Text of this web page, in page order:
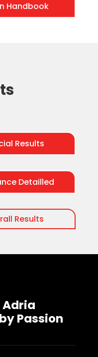
Handbook
Results
Detailled
Results
Adria
Passion